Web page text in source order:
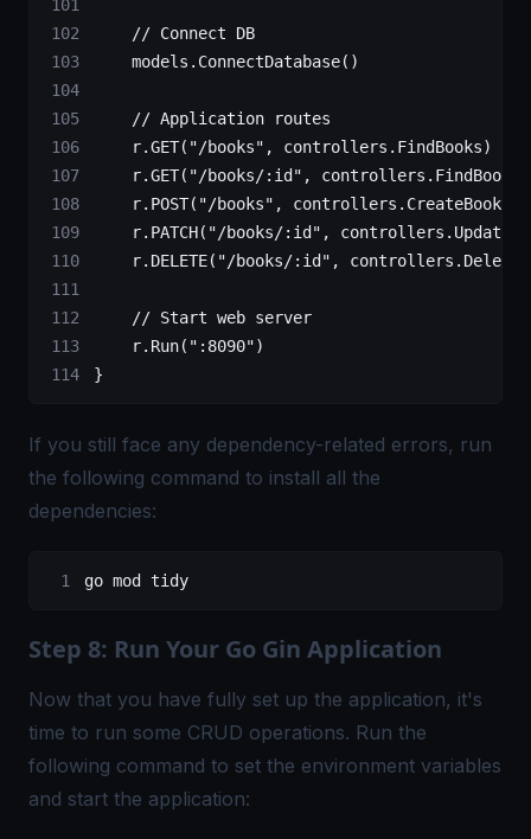
    // Connect DB
    models.
ConnectDatabase()
    // Application routes
    r.
GET( "/books" , controllers.FindBooks)
    r.
GET( "/books/:id" , controllers.FindBook)
    r.
POST( "/books" , controllers.CreateBook)
    r.
PATCH( "/books/:id" ,
    r.
DELETE( "/books/:id" ,
    // Start web server
    r.
Run( ":8090")
}
If you still face any dependency-related errors, run
the following command to install all the
dependencies:
go mod tidy
Step 8: Run Your Go Gin Application
Now that you have fully set up the application, it's
time to run some CRUD operations. Run the
following command to set the environment variables
and start the application: